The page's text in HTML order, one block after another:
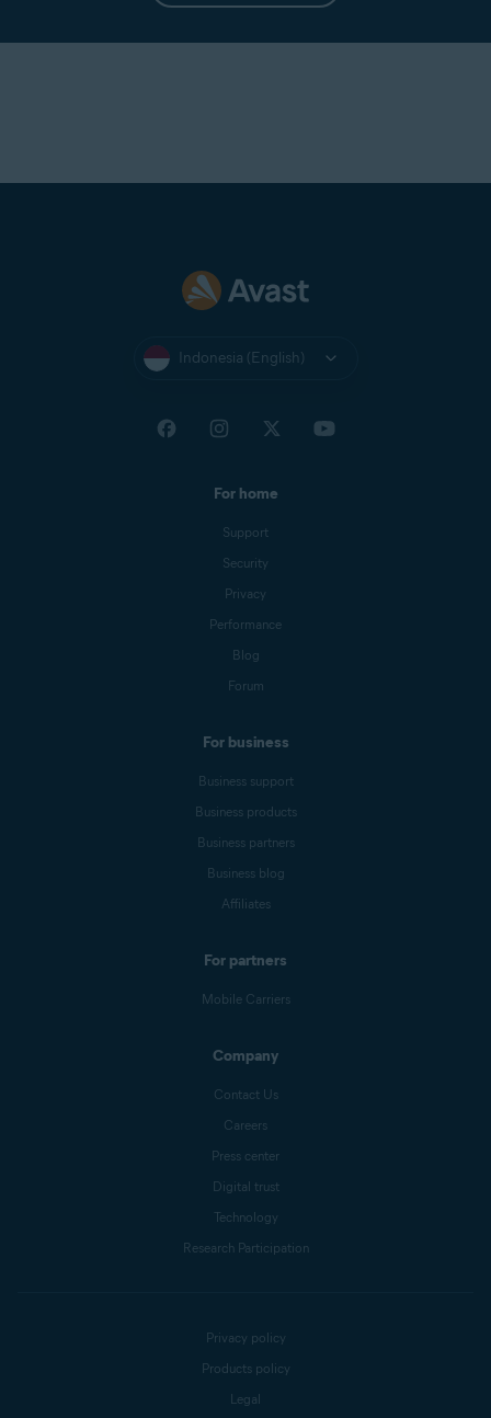
Indonesia (English)
For home
Support
Security
Privacy
Performance
Blog
Forum
For business
Business support
Business products
Business partners
Business blog
Affiliates
For partners
Mobile Carriers
Company
Contact Us
Careers
Press center
Digital trust
Technology
Research Participation
Privacy policy
Products policy
Legal